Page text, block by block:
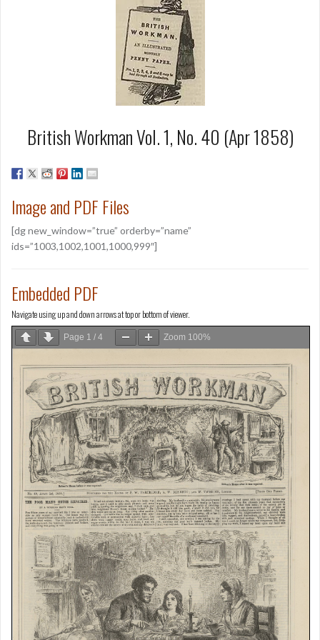
British Workman Vol. 1, No. 40 (Apr 1858)
Image and PDF Files
[dg new_window=”true” orderby=”name”
ids=”1003,1002,1001,1000,999″]
Embedded PDF
Navigate using up and down arrows at top or bottom of viewer.
Page 1 / 4 Zoom 100%